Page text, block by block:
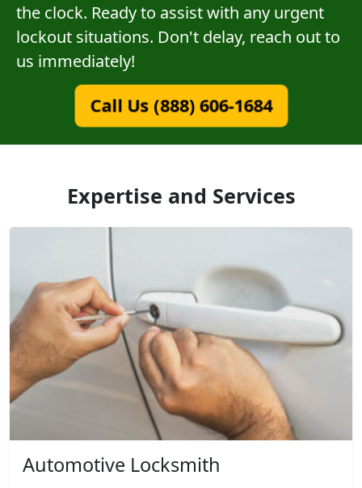
the clock. Ready to assist with any urgent
lockout situations. Don't delay, reach out to
us immediately!
Call Us (888) 606-1684
Expertise and Services
Automotive Locksmith